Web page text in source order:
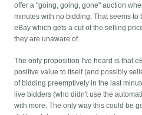
offer a "going, going, gone" auction
minutes with no bidding. That seems to
eBay which gets a cut of the selling
they are unaware of.
The only proposition I've heard is that
positive value to itself (and possibly
of bidding preemptively in the last
live bidders (who didn't use the
with more. The only way this could be